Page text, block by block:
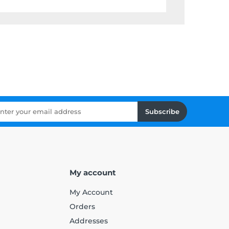
Subscribe
My account
My Account
Orders
Addresses